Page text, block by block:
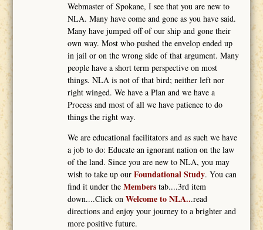
Webmaster of Spokane, I see that you are new to
NLA. Many have come and gone as you have said.
Many have jumped off of our ship and gone their
own way. Most who pushed the envelop ended up
in jail or on the wrong side of that argument. Many
people have a short term perspective on most
things. NLA is not of that bird; neither left nor
right winged. We have a Plan and we have a
Process and most of all we have patience to do
things the right way.
We are educational facilitators and as such we have
a job to do: Educate an ignorant nation on the law
of the land. Since you are new to NLA, you may
wish to take up ourFoundational Study. You can
find it under theMembers tab....3rd item
down....Click onWelcome to NLA...read
directions and enjoy your journey to a brighter and
more positive future.